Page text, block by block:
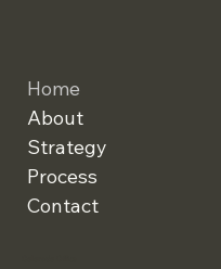
Home
About
Strategy
Process
Contact